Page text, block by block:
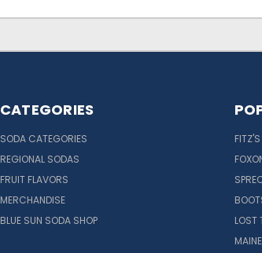
CATEGORIES
SODA CATEGORIES
REGIONAL SODAS
FRUIT FLAVORS
MERCHANDISE
BLUE SUN SODA SHOP
LOST